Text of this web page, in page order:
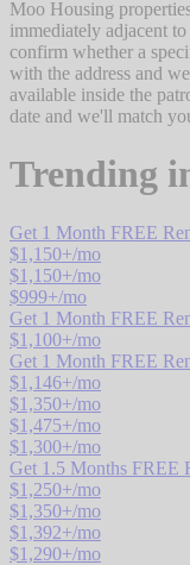
Moo Housing
immediately adjacent
confirm whether a
with the address and
available inside the
date and we'll match
Trending
Get 1 Month FREE
$1,150+/mo
$1,150+/mo
$999+/mo
Get 1 Month FREE
$1,100+/mo
Get 1 Month FREE
$1,146+/mo
$1,350+/mo
$1,475+/mo
$1,300+/mo
Get 1.5 Months FREE
$1,250+/mo
$1,350+/mo
$1,392+/mo
$1,290+/mo